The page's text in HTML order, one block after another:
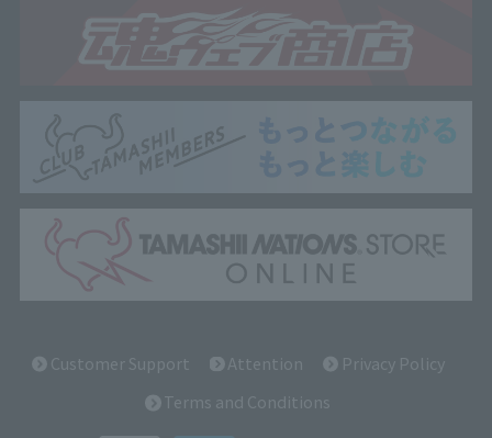
Customer Support Attention
Privacy Policy
Terms and Conditions